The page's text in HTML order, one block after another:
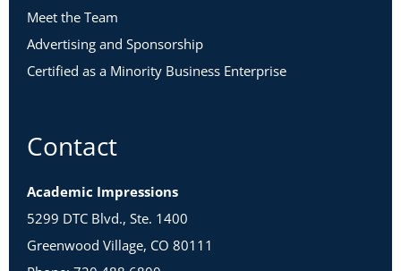
Meet the Team
Advertising and Sponsorship
Certified as a Minority Business Enterprise
Contact
Academic Impressions
5299 DTC Blvd., Ste. 1400
Greenwood Village, CO 80111